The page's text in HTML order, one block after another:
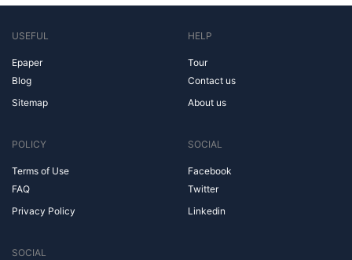
USEFUL
Epaper
Blog
Sitemap
HELP
Tour
Contact us
About us
POLICY
Terms of Use
FAQ
Privacy Policy
SOCIAL
Facebook
Twitter
Linkedin
SOCIAL